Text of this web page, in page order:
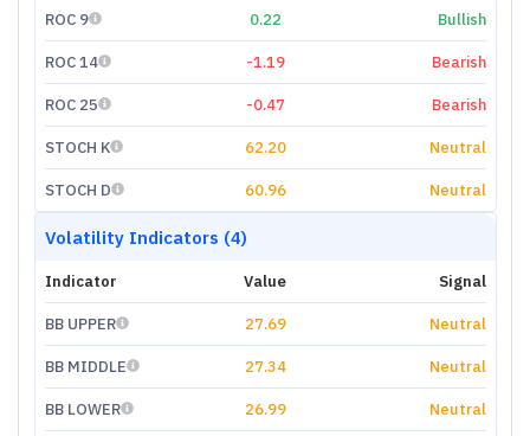
ROC 9 0.22 Bullish
ROC 14 -1.19 Bearish
ROC 25 -0.47 Bearish
STOCH K 62.20 Neutral
STOCH D 60.96 Neutral
Volatility Indicators (4)
Indicator Value Signal
BB UPPER 27.69 Neutral
BB MIDDLE 27.34 Neutral
BB LOWER 26.99 Neutral